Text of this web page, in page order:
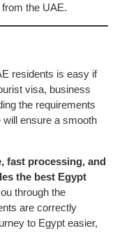
the UAE.
residents is easy if
visa, business
the requirements
ensure a smooth
fast processing, and
the best Egypt
through the
are correctly
to Egypt easier,